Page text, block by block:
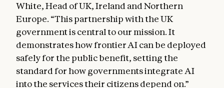
White, Head of UK, Ireland and Northern
Europe. “This partnership with the UK
government is central to our mission. It
demonstrates how frontier AI can be deployed
safely for the public benefit, setting the
standard for how governments integrate AI
into the services their citizens depend on.”